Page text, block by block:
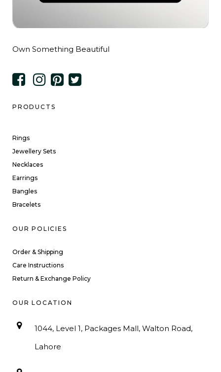
Own Something Beautiful
PRODUCTS
Rings
Jewellery Sets
Necklaces
Earrings
Bangles
Bracelets
OUR POLICIES
Order & Shipping
Care Instructions
Return & Exchange Policy
OUR LOCATION
1044, Level 1, Packages Mall, Walton Road,
Lahore